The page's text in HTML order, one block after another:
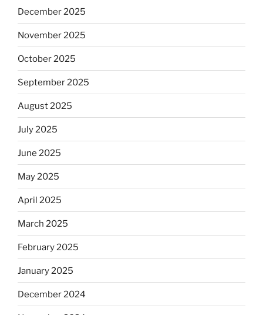
December 2025
November 2025
October 2025
September 2025
August 2025
July 2025
June 2025
May 2025
April 2025
March 2025
February 2025
January 2025
December 2024